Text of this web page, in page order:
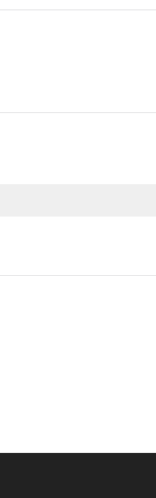
Coating Machine For
Wall Spraying For